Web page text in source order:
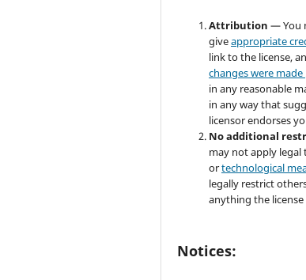
Attribution— You
giveappropriate
link to the license,
changes were made
in any reasonable
in any way that
licensor endorses
No additional
may not apply legal
ortechnological
legally restrict
anything the
Notices: